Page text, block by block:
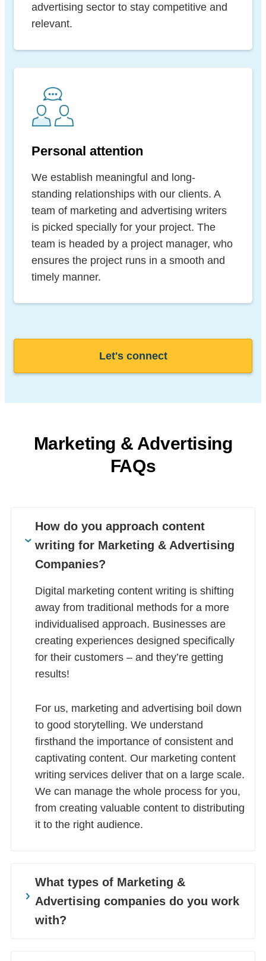
advertising sector to stay competitive and
relevant.
Personal attention
We establish meaningful and long-
standing relationships with our clients. A
team of marketing and advertising writers
is picked specially for your project. The
team is headed by a project manager, who
ensures the project runs in a smooth and
timely manner.
Let's connect
Marketing & Advertising
FAQs
How do you approach content
writing for Marketing & Advertising
Companies?
Digital marketing content writing is shifting
away from traditional methods for a more
individualised approach. Businesses are
creating experiences designed specifically
for their customers – and they’re getting
results!
For us, marketing and advertising boil down
to good storytelling. We understand
firsthand the importance of consistent and
captivating content. Our marketing content
writing services deliver that on a large scale.
We can manage the whole process for you,
from creating valuable content to distributing
it to the right audience.
What types of Marketing &
Advertising companies do you work
with?